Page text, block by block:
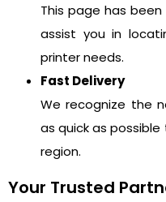
This page has
assist you in
printer needs.
Fast Delivery
We recognize the
as quick as
region.
Your Trusted